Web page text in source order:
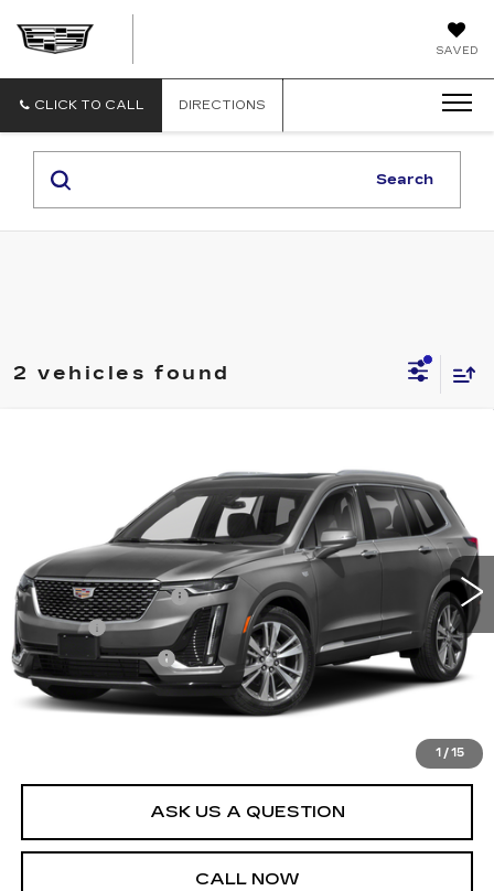
SAVED
CADILLAC
CLICK TO CALL DIRECTIONS
Search
2 vehicles found
1 / 15
1GYKPCRS5LZ199454Stock:B10098AModel:6NW26
Ext. Int.
SALE PRICE
Less
Retail Price
$27,995
Documentation Fee
+$436
Title Fee
+$69
Registration Fees
+$40
Internet Price
$28,540
ASK US A QUESTION
CALL NOW